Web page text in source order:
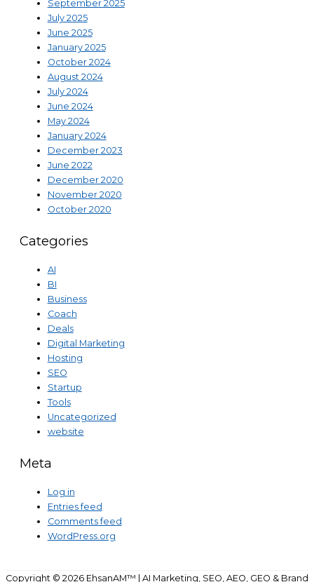
September 2025
July 2025
June 2025
January 2025
October 2024
August 2024
July 2024
June 2024
May 2024
January 2024
December 2023
June 2022
December 2020
November 2020
October 2020
Categories
AI
BI
Business
Coach
Deals
Digital Marketing
Hosting
SEO
Startup
Tools
Uncategorized
website
Meta
Log in
Entries feed
Comments feed
WordPress.org
Copyright © 2026 EhsanAM™ | AI Marketing, SEO, AEO, GEO & Brand